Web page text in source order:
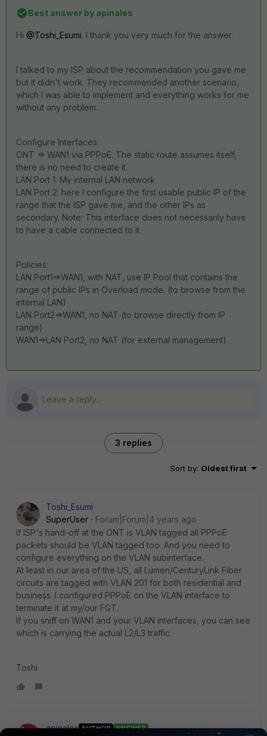
Best answer by apinales
Hi @Toshi_Esumi. I thank you very much for the answer.
I talked to my ISP about the recommendation you gave me
but it didn't work. They recommended another scenario,
which I was able to implement and everything works for me
without any problem.
Configure Interfaces:
ONT => WAN1 via PPPoE. The static route assumes itself,
there is no need to create it.
LAN Port 1: My internal LAN network
LAN Port 2: here I configure the first usable public IP of the
range that the ISP gave me, and the other IPs as
secondary. Note: This interface does not necessarily have
to have a cable connected to it.
Policies:
LAN Port1=>WAN1, with NAT, use IP Pool that contains the
range of public IPs in Overload mode. (to browse from the
internal LAN)
LAN Port2=>WAN1, no NAT (to browse directly from IP
range)
WAN1=>LAN Port2, no NAT (for external management)
3 replies
Sort by: Oldest first
Toshi_Esumi
SuperUser
Forum|Forum|4 years ago
If ISP's hand-off at the ONT is VLAN tagged all PPPoE
packets should be VLAN tagged too. And you need to
configure everything on the VLAN subinterface.
At least in our area of the US, all Lumen/CenturyLink Fiber
circuits are tagged with VLAN 201 for both residential and
business. I configured PPPoE on the VLAN interface to
terminate it at my/our FGT.
If you sniff on WAN1 and your VLAN interfaces, you can see
which is carrying the actual L2/L3 traffic.
Toshi
apinales AUTHOR ANSWER